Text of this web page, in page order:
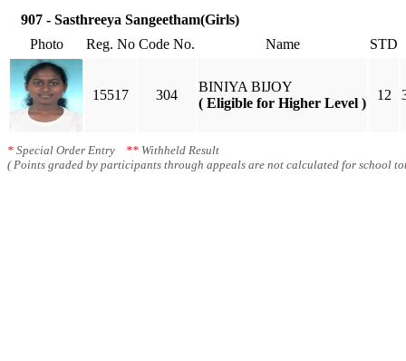
907 - Sasthreeya Sangeetham(Girls)
Photo
Reg. No Code No. Name STD
15517 304
BINIYA BIJOY
( Eligible for Higher Level )
12
* Special Order Entry ** Withheld Result
( Points graded by participants through appeals are not calculated for school